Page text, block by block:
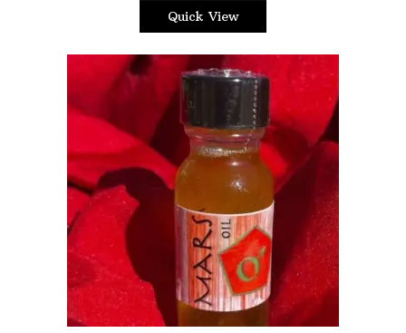
Special Items
Naturals
Oils
Staple Items
Quick View